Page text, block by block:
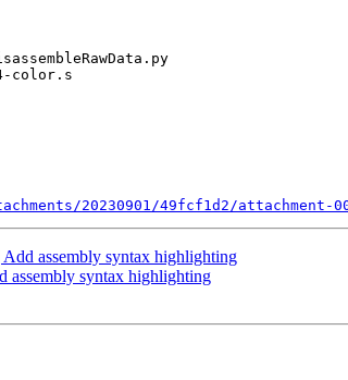
20230901/49fcf1d2/attachment-
assembly syntax highlighting
syntax highlighting